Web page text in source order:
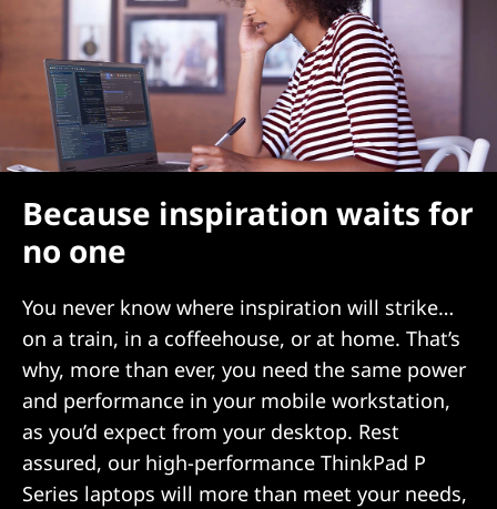
Because inspiration waits for
no one
You never know where inspiration will strike…
on a train, in a coffeehouse, or at home. That’s
why, more than ever, you need the same power
and performance in your mobile workstation,
as you’d expect from your desktop. Rest
assured, our high-performance ThinkPad P
Series laptops will more than meet your needs,